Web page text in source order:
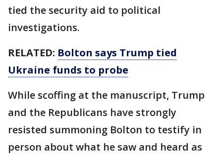
tied the security aid to political
investigations.
RELATED: Bolton says Trump tied
Ukraine funds to probe
While scoffing at the manuscript, Trump
and the Republicans have strongly
resisted summoning Bolton to testify in
person about what he saw and heard as